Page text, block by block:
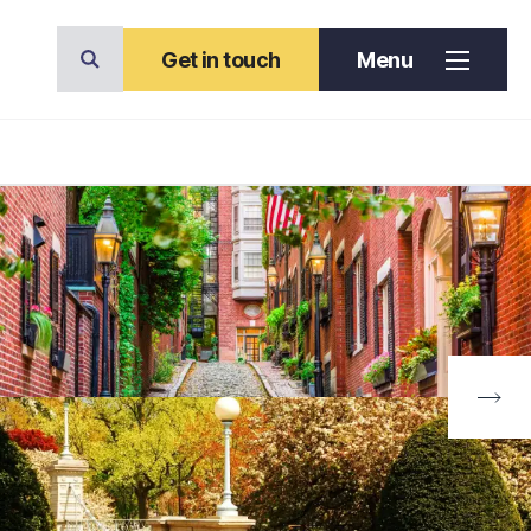
Get in touch Menu